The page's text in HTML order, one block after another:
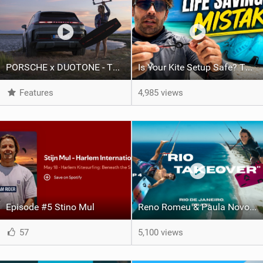
PORSCHE x DUOTONE - Two pioneers. One vision.
Features
Is Your Kite Setup Safe? The Secret Connection You Need To Know
4,985 views
Episode #5 Stino Mul
57
Reno Romeu & Paula Novotná — Kiteboarding Rio Part 2 | Arubinha
5,100 views